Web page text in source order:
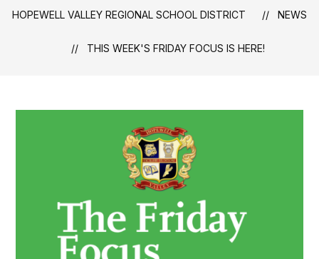
HOPEWELL VALLEY REGIONAL SCHOOL DISTRICT NEWS
THIS WEEK'S FRIDAY FOCUS IS HERE!